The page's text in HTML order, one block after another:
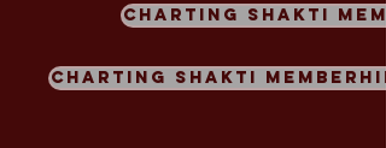
Charting Shakti
Charting Shakti